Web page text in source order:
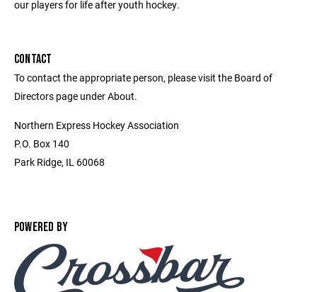
our players for life after youth hockey.
CONTACT
To contact the appropriate person, please visit the Board of
Directors page under About.
Northern Express Hockey Association
P.O. Box 140
Park Ridge, IL 60068
POWERED BY